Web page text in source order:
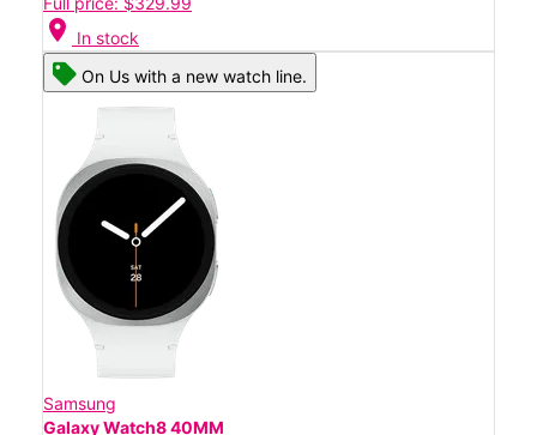
location_on In stock
On Us with a new watch line.
Samsung
Galaxy Watch8 40MM